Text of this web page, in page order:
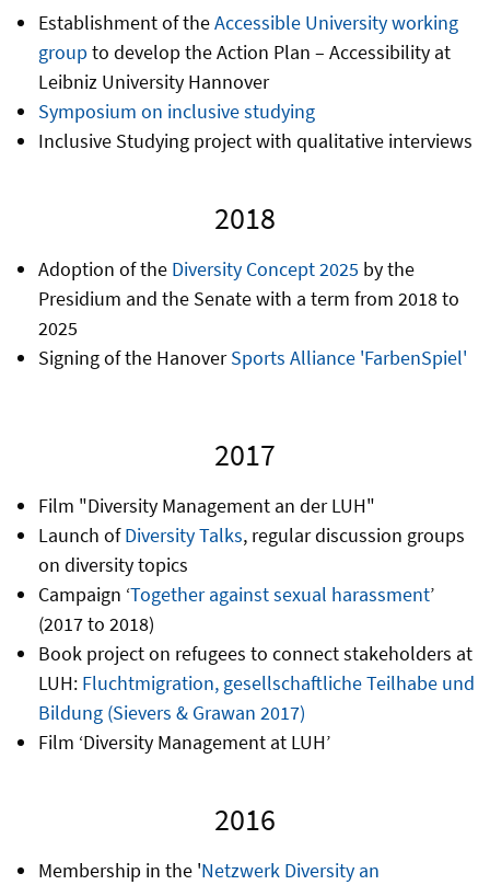
Establishment of theAccessible University working
groupto develop the Action Plan – Accessibility at
Leibniz University Hannover
Symposium on inclusive studying
Inclusive Studying project with qualitative interviews
2018
Adoption of the Diversity Concept 2025 by the
Presidium and the Senate with a term from 2018 to
2025
Signing of the HanoverSports Alliance 'FarbenSpiel'
2017
Film "Diversity Management an der LUH"
Launch ofDiversity Talks, regular discussion groups
on diversity topics
Campaign ‘Together against sexual harassment’
(2017 to 2018)
Book project on refugees to connect stakeholders at
LUH: Fluchtmigration, gesellschaftliche Teilhabe und
Bildung (Sievers & Grawan 2017)
Film ‘Diversity Management at LUH’
2016
Membership in the 'Netzwerk Diversity an